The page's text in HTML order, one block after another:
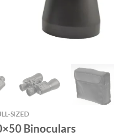
SIZED
Binoculars